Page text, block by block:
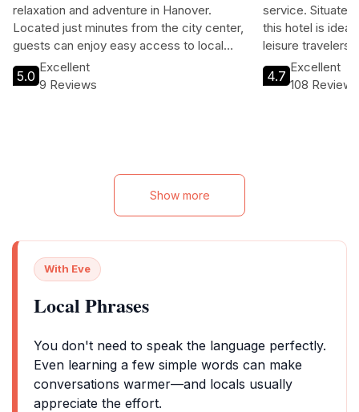
relaxation and adventure in Hanover.
Located just minutes from the city center,
guests can enjoy easy access to local
attractions while indulging in the hotel's
exceptional amenities, including a wellness
5.0
Excellent
9 Reviews
service. Situated
this hotel is
leisure travelers
convenience.
access to local
4.7
Excellent
108 Reviews
Show more
With Eve
Local Phrases
You don't need to speak the language perfectly.
Even learning a few simple words can make
conversations warmer—and locals usually
appreciate the effort.